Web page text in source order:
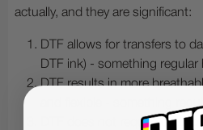
actually, and they are significant:
DTF allows for transfers to
DTF ink) - something
DTF results in more
and flexible - something
DTF does not require